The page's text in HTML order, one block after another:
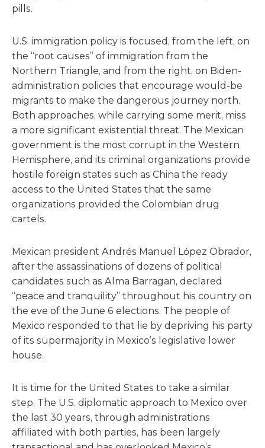
pills.
U.S. immigration policy is focused, from the left, on
the “root causes” of immigration from the
Northern Triangle, and from the right, on Biden-
administration policies that encourage would-be
migrants to make the dangerous journey north.
Both approaches, while carrying some merit, miss
a more significant existential threat. The Mexican
government is the most corrupt in the Western
Hemisphere, and its criminal organizations provide
hostile foreign states such as China the ready
access to the United States that the same
organizations provided the Colombian drug
cartels.
Mexican president Andrés Manuel López Obrador,
after the assassinations of dozens of political
candidates such as Alma Barragan, declared
“peace and tranquility” throughout his country on
the eve of the June 6 elections. The people of
Mexico responded to that lie by depriving his party
of its supermajority in Mexico’s legislative lower
house.
It is time for the United States to take a similar
step. The U.S. diplomatic approach to Mexico over
the last 30 years, through administrations
affiliated with both parties, has been largely